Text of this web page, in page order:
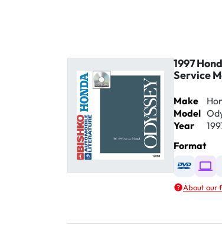
1997
Service
Make
Model
Year
Format
Available
About our